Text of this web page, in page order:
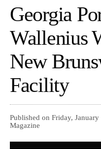
Georgia
Wallenius
New
Facility
Published on Friday,
Magazine